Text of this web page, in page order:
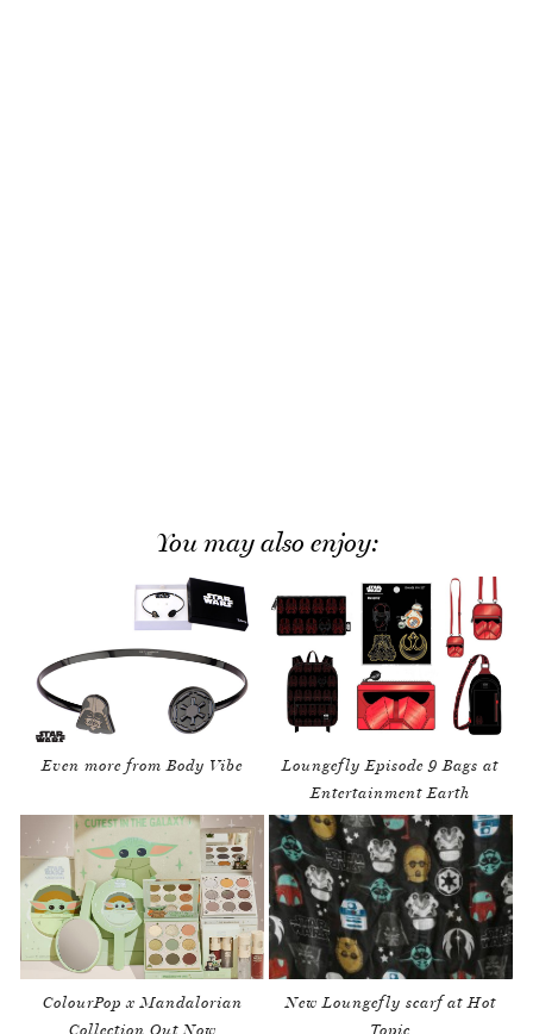
You may also enjoy:
Even more from Body Vibe
Loungefly Episode 9 Bags at
Entertainment Earth
ColourPop x Mandalorian
Collection Out Now
New Loungefly scarf at Hot
Topic